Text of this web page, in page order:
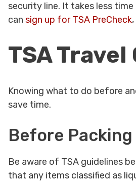
security line. It takes less time
can sign up for TSA PreCheck
TSA
Knowing what to do before
save time.
Before Packing
Be aware of TSA guidelines
that any items classified as